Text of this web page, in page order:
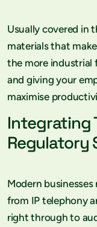
Usually covered in
materials that
the more industrial
and giving your
maximise
Integrating
Regulatory
Modern
from IP telephony
right through to